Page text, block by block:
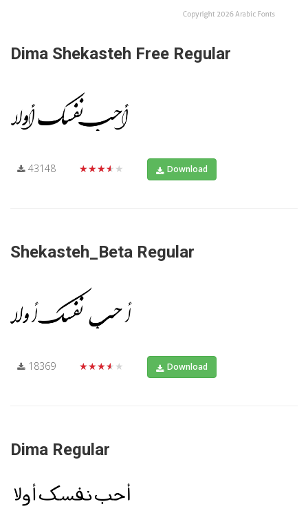
Dima Shekasteh Free Regular
43148 ★★★★★ Download
Shekasteh_Beta Regular
18369 ★★★★★ Download
Dima Regular